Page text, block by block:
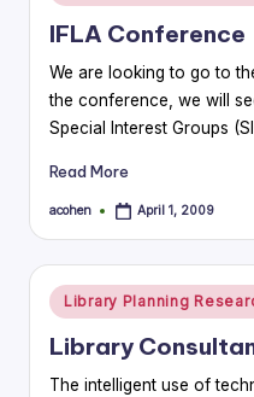
in
IFLA Conference
We are looking to go to
the conference, we will
Special Interest Groups
Read More
Posted
acohen April 1, 2009
Posted
in
Library Planning
Library
The intelligent use of